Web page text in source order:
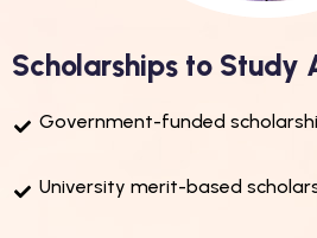
Scholarships to Study
Government-funded
University merit-based